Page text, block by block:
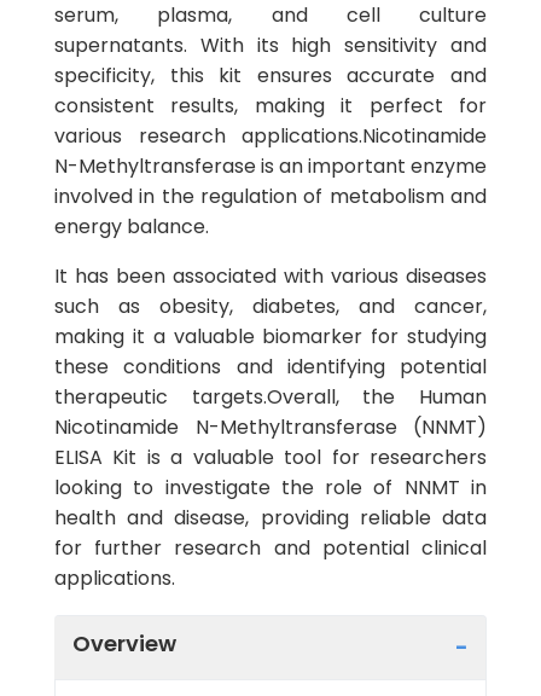
serum, plasma, and cell culture
supernatants. With its high sensitivity and
specificity, this kit ensures accurate and
consistent results, making it perfect for
various research applications.Nicotinamide
N-Methyltransferase is an important enzyme
involved in the regulation of metabolism and
energy balance.
It has been associated with various diseases
such as obesity, diabetes, and cancer,
making it a valuable biomarker for studying
these conditions and identifying potential
therapeutic targets.Overall, the Human
Nicotinamide N-Methyltransferase (NNMT)
ELISA Kit is a valuable tool for researchers
looking to investigate the role of NNMT in
health and disease, providing reliable data
for further research and potential clinical
applications.
Overview